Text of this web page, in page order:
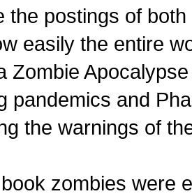
the postings of
easily the entire
Zombie
pandemics and
the warnings of
zombies were